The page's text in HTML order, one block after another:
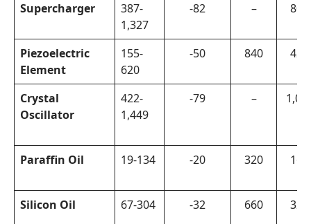
Supercharger
387-
1,327
-82 – 800
Piezoelectric
Element
155-
620
-50 840 420
Crystal
Oscillator
422-
1,449
-79 –
Paraffin Oil 19-134 -20 320 160
Silicon Oil 67-304 -32 660 320